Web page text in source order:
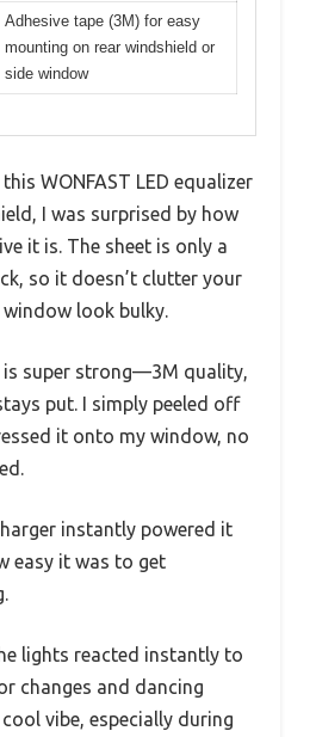
Adhesive tape (3M) for easy
mounting on rear windshield or
side window
WONFAST LED equalizer
I was surprised by how
it is. The sheet is only a
so it doesn’t clutter your
look bulky.
is super strong—3M quality,
put. I simply peeled off
it onto my window, no
instantly powered it
easy it was to get
lights reacted instantly to
changes and dancing
vibe, especially during